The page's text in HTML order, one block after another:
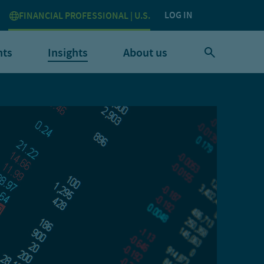
FINANCIAL PROFESSIONAL | U.S. LOG IN
Insights About us